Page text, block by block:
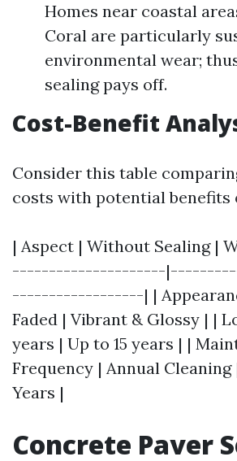
Homes near coastal
Coral are particularly
environmental wear;
sealing pays off.
Cost-Benefit
Consider this table
costs with potential benefits
| Aspect | Without Sealing |
---------------------
------------------| |
Faded | Vibrant & Glossy | |
years | Up to 15 years | |
Frequency | Annual Cleaning
Years |
Concrete Paver